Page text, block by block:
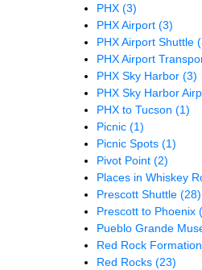
PHX (3)
PHX Airport (3)
PHX Airport Shuttle
PHX Airport
PHX Sky Harbor (3)
PHX Sky Harbor
PHX to Tucson (1)
Picnic (1)
Picnic Spots (1)
Pivot Point (2)
Places in Whiskey
Prescott Shuttle (28)
Prescott to Phoenix
Pueblo Grande
Red Rock
Red Rocks (23)